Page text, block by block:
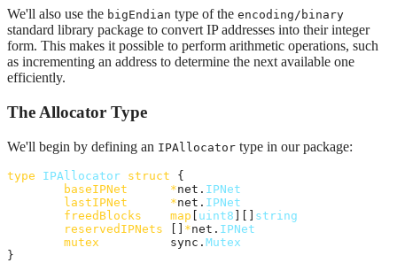
We'll also use the bigEndian type of the encoding/binary
standard library package to convert IP addresses into their integer
form. This makes it possible to perform arithmetic operations, such
as incrementing an address to determine the next available one
efficiently.
The Allocator Type
We'll begin by defining an IPAllocator type in our package:
type IPAllocator struct {
baseIPNet
*net. IPNet
lastIPNet
*net. IPNet
freedBlocks
map uint8
string
reservedIPNets
*net. IPNet
mutex
          sync.
Mutex
}